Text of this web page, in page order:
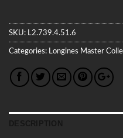
SKU: L2.739.4.51.6
Categories: Longines Master